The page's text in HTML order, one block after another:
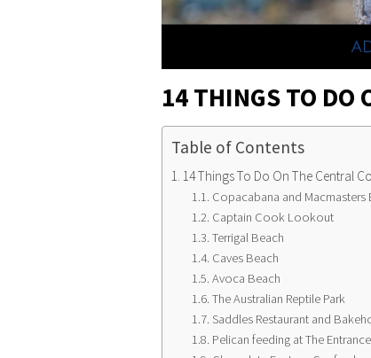
14 THINGS TO DO
Table of Contents
14 Things To Do On The Central
Copacabana and Macmasters
Captain Cook Lookout
Terrigal Beach
Caves Beach
Avoca Beach
The Australian Reptile Park
Saddles Restaurant and
Pelican feeding at The Entrance